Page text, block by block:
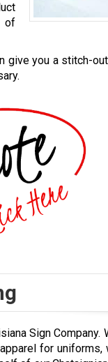
of
give you a stitch-
Sign Company.
for uniforms,